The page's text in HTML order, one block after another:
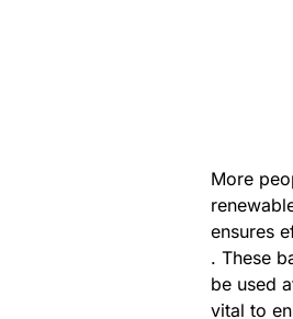
More
ensures
. These
be used
vital to